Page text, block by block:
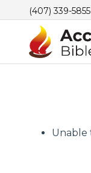
(407) 339-5855
Unable